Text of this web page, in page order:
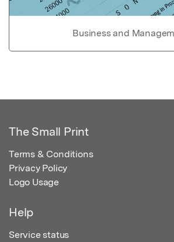
Business and
The Small Print
Terms & Conditions
Privacy Policy
Logo Usage
Help
Service status